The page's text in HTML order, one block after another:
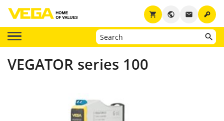
key
email
public
shopping_cart
VEGATOR series 100